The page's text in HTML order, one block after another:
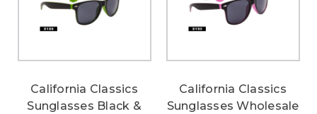
California Classics
Sunglasses Black &
California Classics
Sunglasses Wholesale